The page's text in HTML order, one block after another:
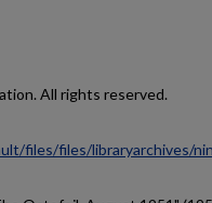
All rights reserved.
files/files/libraryarchives/